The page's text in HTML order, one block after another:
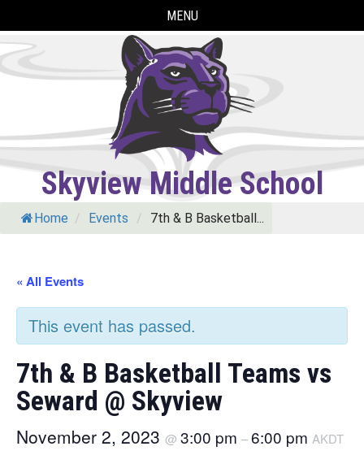
to
content
MENU
Skyview Middle School
Home / Events / 7th & B Basketball...
« All Events
This event has passed.
7th & B Basketball Teams vs
Seward @ Skyview
November 2, 2023 @ 3:00 pm –6:00 pm AKDT